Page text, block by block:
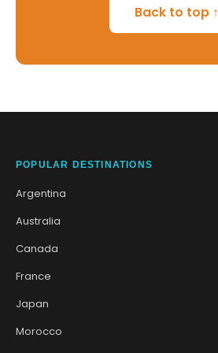
Back to top ↑
POPULAR DESTINATIONS
Argentina
Australia
Canada
France
Japan
Morocco